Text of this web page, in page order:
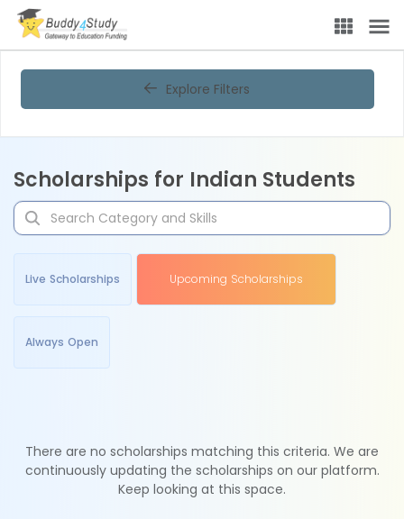
Explore Filters
Scholarships for Indian Students
Live Scholarships Upcoming Scholarships
Always Open
There are no scholarships matching this criteria. We are
continuously updating the scholarships on our platform.
Keep looking at this space.